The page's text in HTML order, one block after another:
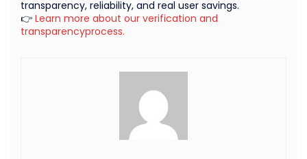
transparency, reliability, and real user savings.
👉 Learn more about our verification and
transparencyprocess.